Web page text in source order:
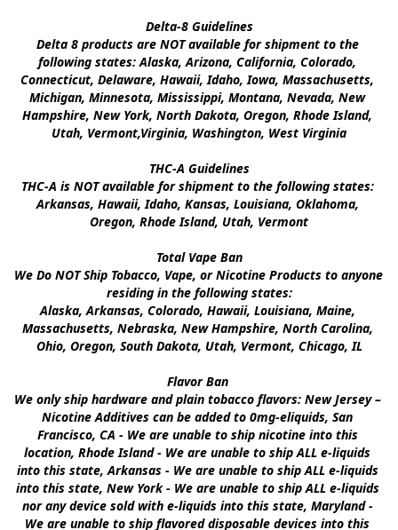
Delta-8 Guidelines
Delta 8 products are NOT available for shipment to the
following states: Alaska, Arizona, California, Colorado,
Connecticut, Delaware, Hawaii, Idaho, Iowa, Massachusetts,
Michigan, Minnesota, Mississippi, Montana, Nevada, New
Hampshire, New York, North Dakota, Oregon, Rhode Island,
Utah, Vermont,Virginia, Washington, West Virginia
THC-A Guidelines
THC-A is NOT available for shipment to the following states:
Arkansas, Hawaii, Idaho, Kansas, Louisiana, Oklahoma,
Oregon, Rhode Island, Utah, Vermont
Total Vape Ban
We Do NOT Ship Tobacco, Vape, or Nicotine Products to anyone
residing in the following states:
Alaska, Arkansas, Colorado, Hawaii, Louisiana, Maine,
Massachusetts, Nebraska, New Hampshire, North Carolina,
Ohio, Oregon, South Dakota, Utah, Vermont, Chicago, IL
Flavor Ban
We only ship hardware and plain tobacco flavors: New Jersey –
Nicotine Additives can be added to 0mg-eliquids, San
Francisco, CA - We are unable to ship nicotine into this
location, Rhode Island - We are unable to ship ALL e-liquids
into this state, Arkansas - We are unable to ship ALL e-liquids
into this state, New York - We are unable to ship ALL e-liquids
nor any device sold with e-liquids into this state, Maryland -
We are unable to ship flavored disposable devices into this